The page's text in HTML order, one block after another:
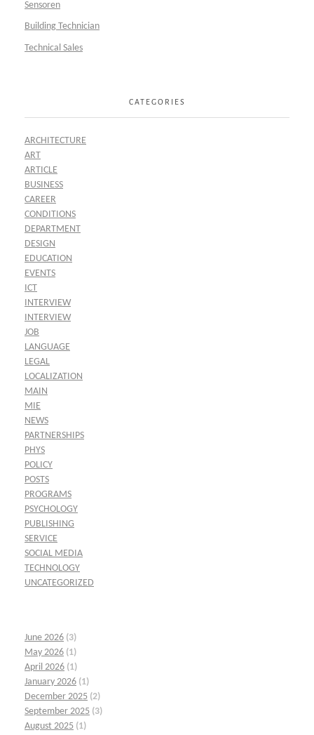
Sensoren
Building Technician
Technical Sales
CATEGORIES
ARCHITECTURE
ART
ARTICLE
BUSINESS
CAREER
CONDITIONS
DEPARTMENT
DESIGN
EDUCATION
EVENTS
ICT
INTERVIEW
INTERVIEW
JOB
LANGUAGE
LEGAL
LOCALIZATION
MAIN
MIE
NEWS
PARTNERSHIPS
PHYS
POLICY
POSTS
PROGRAMS
PSYCHOLOGY
PUBLISHING
SERVICE
SOCIAL MEDIA
TECHNOLOGY
UNCATEGORIZED
June 2026 (3)
May 2026 (1)
April 2026 (1)
January 2026 (1)
December 2025 (2)
September 2025 (3)
August 2025 (1)